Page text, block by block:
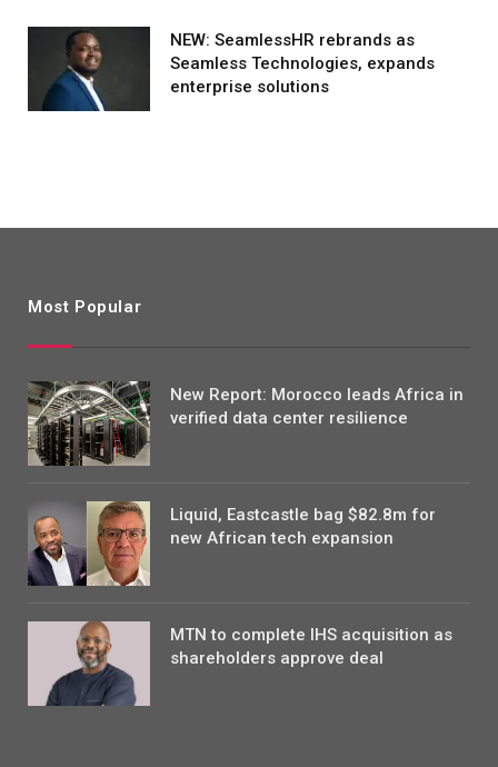
NEW: SeamlessHR rebrands as
Seamless Technologies, expands
enterprise solutions
Most Popular
New Report: Morocco leads Africa in
verified data center resilience
Liquid, Eastcastle bag $82.8m for
new African tech expansion
MTN to complete IHS acquisition as
shareholders approve deal